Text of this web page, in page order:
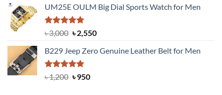
was:
৳ 1,200.
is:
UM25E OULM Big Dial Sports Watch for Men
Rated5.00
out of 5
৳3,000 Original
was:
৳ 3,000.
৳2,550Current
is:
B229 Jeep Zero Genuine Leather Belt for Men
Rated4.92
out of 5
৳1,200 Original
৳950Current